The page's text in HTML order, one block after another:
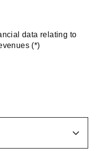
data relating to
(*)